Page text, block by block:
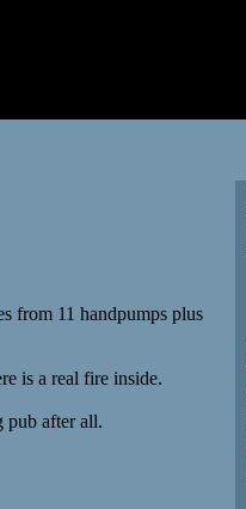
from 11 handpumps plus
is a real fire inside.
pub after all.